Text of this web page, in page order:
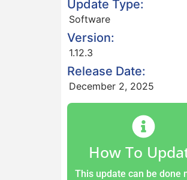
Update Type:
Software
Version:
1.12.3
Release Date:
December 2, 2025
How To
This update can be done